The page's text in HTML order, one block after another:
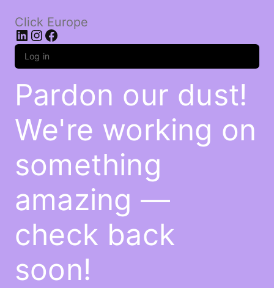
Click Europe
LinkedIn
Instagram
Facebook
Log in
Pardon our dust!
We're working on
something
amazing —
check back
soon!